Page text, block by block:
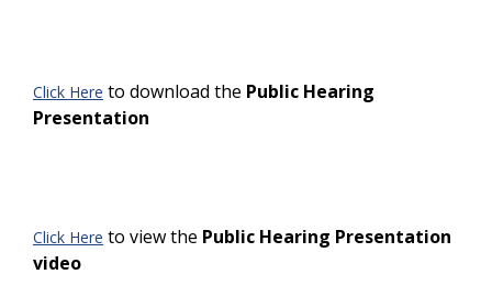
Click Here to download the Public Hearing
Presentation
Click Here to view the Public Hearing Presentation
video